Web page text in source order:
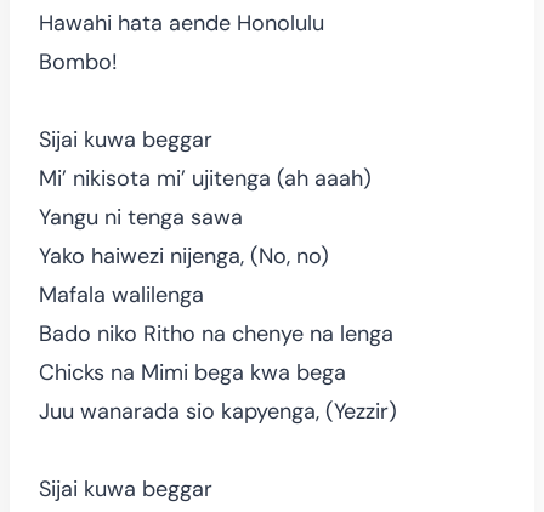
Hawahi hata aende Honolulu
Bombo!
Sijai kuwa beggar
Mi’ nikisota mi’ ujitenga (ah aaah)
Yangu ni tenga sawa
Yako haiwezi nijenga, (No, no)
Mafala walilenga
Bado niko Ritho na chenye na lenga
Chicks na Mimi bega kwa bega
Juu wanarada sio kapyenga, (Yezzir)
Sijai kuwa beggar